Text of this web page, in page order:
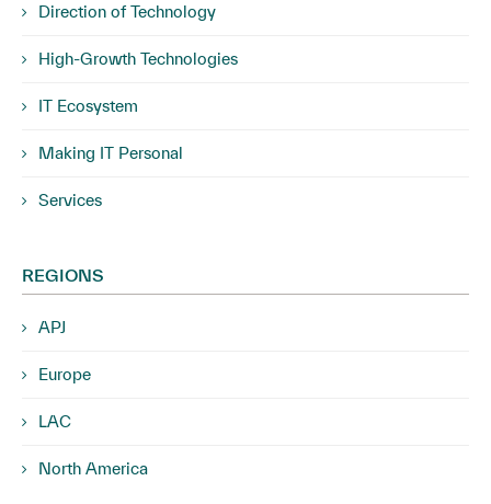
Direction of Technology
High-Growth Technologies
IT Ecosystem
Making IT Personal
Services
REGIONS
APJ
Europe
LAC
North America